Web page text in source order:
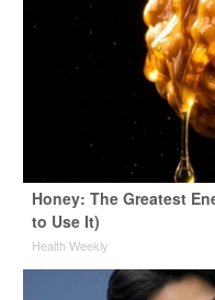
Honey: The Greatest
to Use It)
Health Weekly